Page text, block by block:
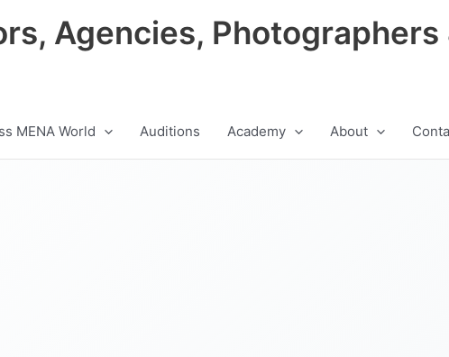
Agencies, Photographers
MENA World Auditions Academy About